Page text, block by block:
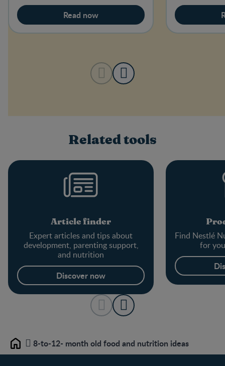
Read now
Related tools
Article finder
Expert articles and tips about
development, parenting support,
and nutrition
Discover now
Find Nestlé
for
Home 8-to-12- month old food and nutrition ideas